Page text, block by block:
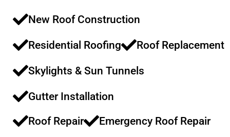
New Roof Construction​​
Residential Roofing​​ Roof Replacement​​
Skylights & Sun Tunnels​
Gutter Installation
Roof Repair
Emergency Roof Repair​​